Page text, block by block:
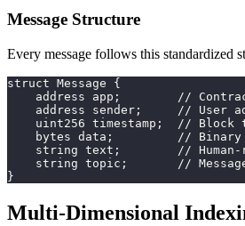
Message Structure
Every message follows this standardized
struct Message {
address app;        //
address sender;     // User
uint256 timestamp;  // Block
bytes data;         // Binary
string text;        //
string topic;       //
}
Multi-Dimensional